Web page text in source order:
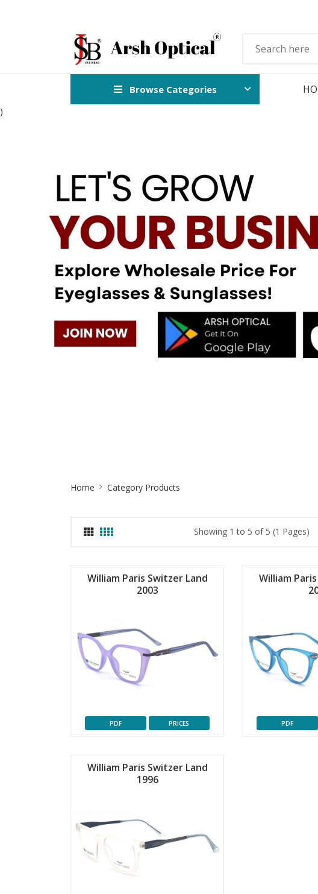
Browse Categories
)
Home Category Products
Showing 1 to 5 of 5 (1 Pages)
William Paris Switzer Land
2003
PDF PRICES
William
PDF
William Paris Switzer Land
1996